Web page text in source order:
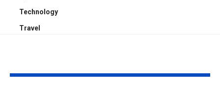
Technology
Travel